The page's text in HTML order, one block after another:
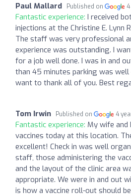
Paul Mallard Published on
Fantastic experience: I received
injections at the Christine E. Lynn
The staff was very professional
experience was outstanding. I
for a job well done. I was in and
than 45 minutes parking was well
want to thank all of you. Best
Tom Irwin Published on 4
Fantastic experience: My wife and
vaccines today at this location.
excellent! Check in was well
staff, those administering the
and the layout of the clinic area
appropriate. We were in and out
is how a vaccine roll-out should